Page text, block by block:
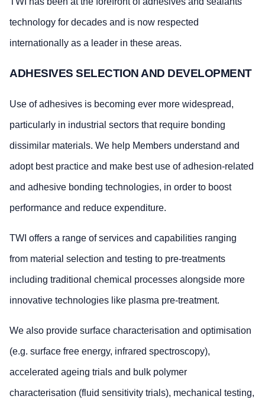
technology for decades and is now respected
internationally as a leader in these areas.
ADHESIVES SELECTION AND DEVELOPMENT
Use of adhesives is becoming ever more widespread,
particularly in industrial sectors that require bonding
dissimilar materials. We help Members understand and
adopt best practice and make best use of adhesion-related
and adhesive bonding technologies, in order to boost
performance and reduce expenditure.
TWI offers a range of services and capabilities ranging
from material selection and testing to pre-treatments
including traditional chemical processes alongside more
innovative technologies like plasma pre-treatment.
We also provide surface characterisation and optimisation
(e.g. surface free energy, infrared spectroscopy),
accelerated ageing trials and bulk polymer
characterisation (fluid sensitivity trials), mechanical testing,